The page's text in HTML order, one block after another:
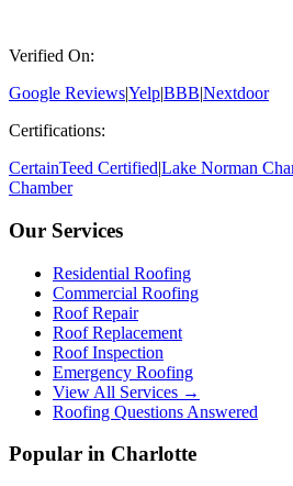
Verified On:
Google Reviews|Yelp|BBB|Nextdoor
Certifications:
CertainTeed Certified|Lake Norman
Chamber
Our Services
Residential Roofing
Commercial Roofing
Roof Repair
Roof Replacement
Roof Inspection
Emergency Roofing
View All Services →
Roofing Questions Answered
Popular in Charlotte